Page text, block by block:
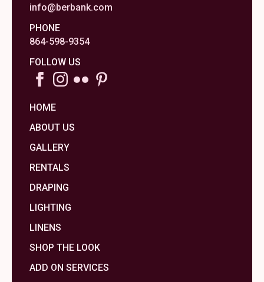
info@berbank.com
PHONE
864-598-9354
FOLLOW US
HOME
ABOUT US
GALLERY
RENTALS
DRAPING
LIGHTING
LINENS
SHOP THE LOOK
ADD ON SERVICES